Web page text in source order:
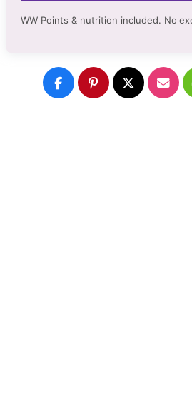
WW Points & nutrition included. No